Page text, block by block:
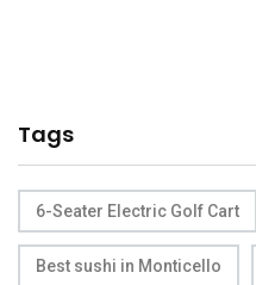
Tags
6-Seater Electric Golf Cart
Best sushi in Monticello